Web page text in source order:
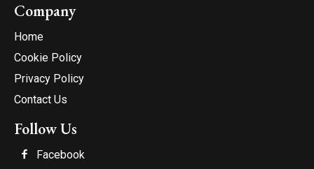
Company
Home
Cookie Policy
Privacy Policy
Contact Us
Follow Us
Facebook